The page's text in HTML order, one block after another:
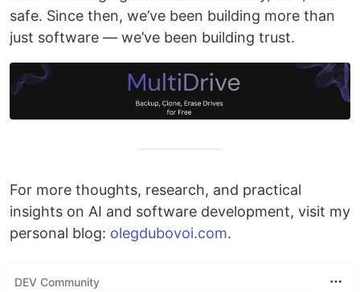
safe. Since then, we’ve been building more than
just software — we’ve been building trust.
For more thoughts, research, and practical
insights on AI and software development, visit my
personal blog: olegdubovoi.com.
DEV Community